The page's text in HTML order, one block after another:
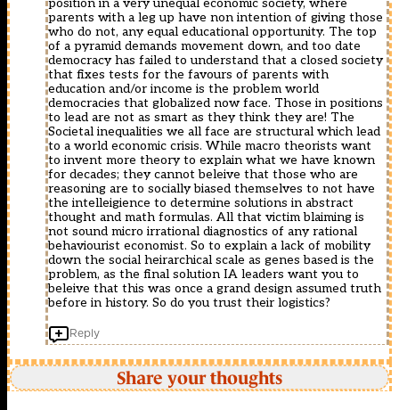
hi?
p
gây
c?
n
online
c?
p
nh?
t
liên
t?
c
??
c
Truy?
n
Ti?
u
Thuy?
t
Online
??
c
truy?
n
ti?
u
trên
không.
ADS-
B
cho
phép
máy
bay
g?
i
d?
li?
u
??
nh
k?
theo
kho?
ng
th?
i
gian
c?
??
nh
nh?
m
thông
position in a very unequal economic society, where
parents with a leg up have non intention of giving those
who do not, any equal educational opportunity. The top
of a pyramid demands movement down, and too date
democracy has failed to understand that a closed society
that fixes tests for the favours of parents with
education and/or income is the problem world
democracies that globalized now face. Those in positions
to lead are not as smart as they think they are! The
Societal inequalities we all face are structural which lead
to a world economic crisis. While macro theorists want
to invent more theory to explain what we have known
for decades; they cannot beleive that those who are
reasoning are to socially biased themselves to not have
the intelleigience to determine solutions in abstract
thought and math formulas. All that victim blaiming is
not sound micro irrational diagnostics of any rational
behaviourist economist. So to explain a lack of mobility
down the social heirarchical scale as genes based is the
problem, as the final solution IA leaders want you to
beleive that this was once a grand design assumed truth
before in history. So do you trust their logistics?
Reply
Share your thoughts